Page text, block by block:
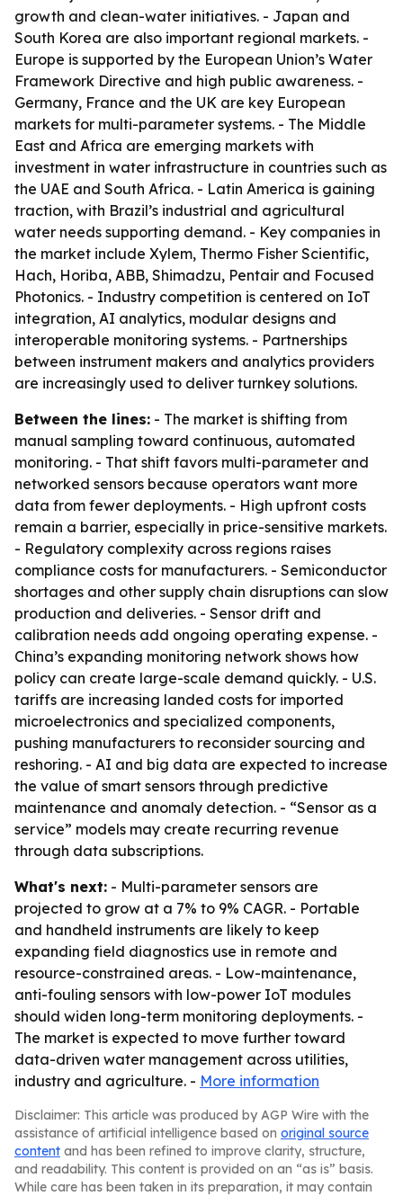
growth and clean-water initiatives. - Japan and
South Korea are also important regional markets. -
Europe is supported by the European Union’s Water
Framework Directive and high public awareness. -
Germany, France and the UK are key European
markets for multi-parameter systems. - The Middle
East and Africa are emerging markets with
investment in water infrastructure in countries such as
the UAE and South Africa. - Latin America is gaining
traction, with Brazil’s industrial and agricultural
water needs supporting demand. - Key companies in
the market include Xylem, Thermo Fisher Scientific,
Hach, Horiba, ABB, Shimadzu, Pentair and Focused
Photonics. - Industry competition is centered on IoT
integration, AI analytics, modular designs and
interoperable monitoring systems. - Partnerships
between instrument makers and analytics providers
are increasingly used to deliver turnkey solutions.
Between the lines: - The market is shifting from
manual sampling toward continuous, automated
monitoring. - That shift favors multi-parameter and
networked sensors because operators want more
data from fewer deployments. - High upfront costs
remain a barrier, especially in price-sensitive markets.
- Regulatory complexity across regions raises
compliance costs for manufacturers. - Semiconductor
shortages and other supply chain disruptions can slow
production and deliveries. - Sensor drift and
calibration needs add ongoing operating expense. -
China’s expanding monitoring network shows how
policy can create large-scale demand quickly. - U.S.
tariffs are increasing landed costs for imported
microelectronics and specialized components,
pushing manufacturers to reconsider sourcing and
reshoring. - AI and big data are expected to increase
the value of smart sensors through predictive
maintenance and anomaly detection. - “Sensor as a
service” models may create recurring revenue
through data subscriptions.
What's next: - Multi-parameter sensors are
projected to grow at a 7% to 9% CAGR. - Portable
and handheld instruments are likely to keep
expanding field diagnostics use in remote and
resource-constrained areas. - Low-maintenance,
anti-fouling sensors with low-power IoT modules
should widen long-term monitoring deployments. -
The market is expected to move further toward
data-driven water management across utilities,
industry and agriculture. - More information
Disclaimer: This article was produced by AGP Wire with the
assistance of artificial intelligence based on original source
content and has been refined to improve clarity, structure,
and readability. This content is provided on an “as is” basis.
While care has been taken in its preparation, it may contain